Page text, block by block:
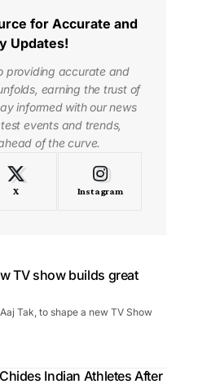
for Accurate and
Updates!
providing accurate and
earning the trust of
informed with our news
events and trends,
of the curve.
X Instagram
TV show builds great
Tak, to shape a new TV Show
Indian Athletes After